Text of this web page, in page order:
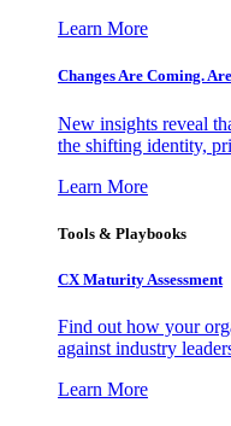
Learn More
Changes Are Coming.
New insights reveal
the shifting identity,
Learn More
Tools & Playbooks
CX Maturity Assessment
Find out how your
against industry
Learn More